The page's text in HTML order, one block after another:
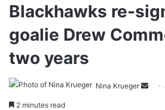
Blackhawks re-
goalie Drew
two years
Nina Krueger
Send
2 minutes read